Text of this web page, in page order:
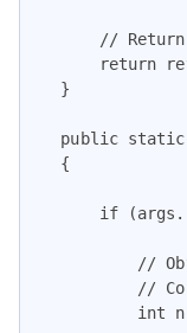
//
return
   }
public
   {
if
//
//
int